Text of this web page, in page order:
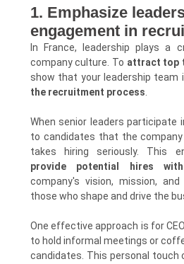
1. Emphasize
engagement in
In France, leadership plays a
company culture. To attract top
show that your leadership team
the recruitment process.
When senior leaders participate
to candidates that the
takes hiring seriously. This
provide potential hires
company's vision, mission,
those who shape and drive the
One effective approach is for
to hold informal meetings or
candidates. This personal touch